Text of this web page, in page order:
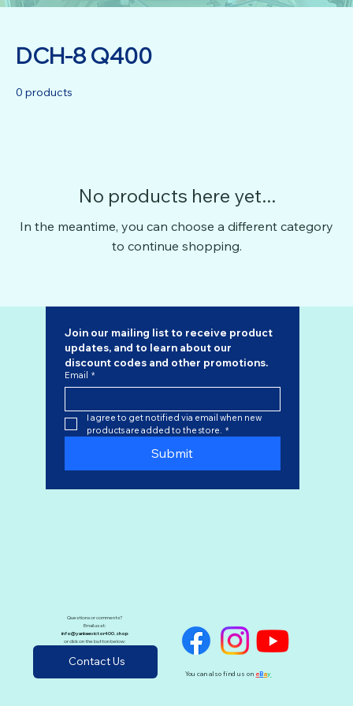
DCH-8 Q400
0 products
No products here yet...
In the meantime, you can choose a different category
to continue shopping.
Join our mailing list to receive product
discount codes and other promotions.
Email *
I agree to get notified via email when new
products are added to the store. *
Submit
Questions or comments?
Email us at:
info@yankeevictor400.shop
or click on the button below:
Contact Us
You can also find us on eBay